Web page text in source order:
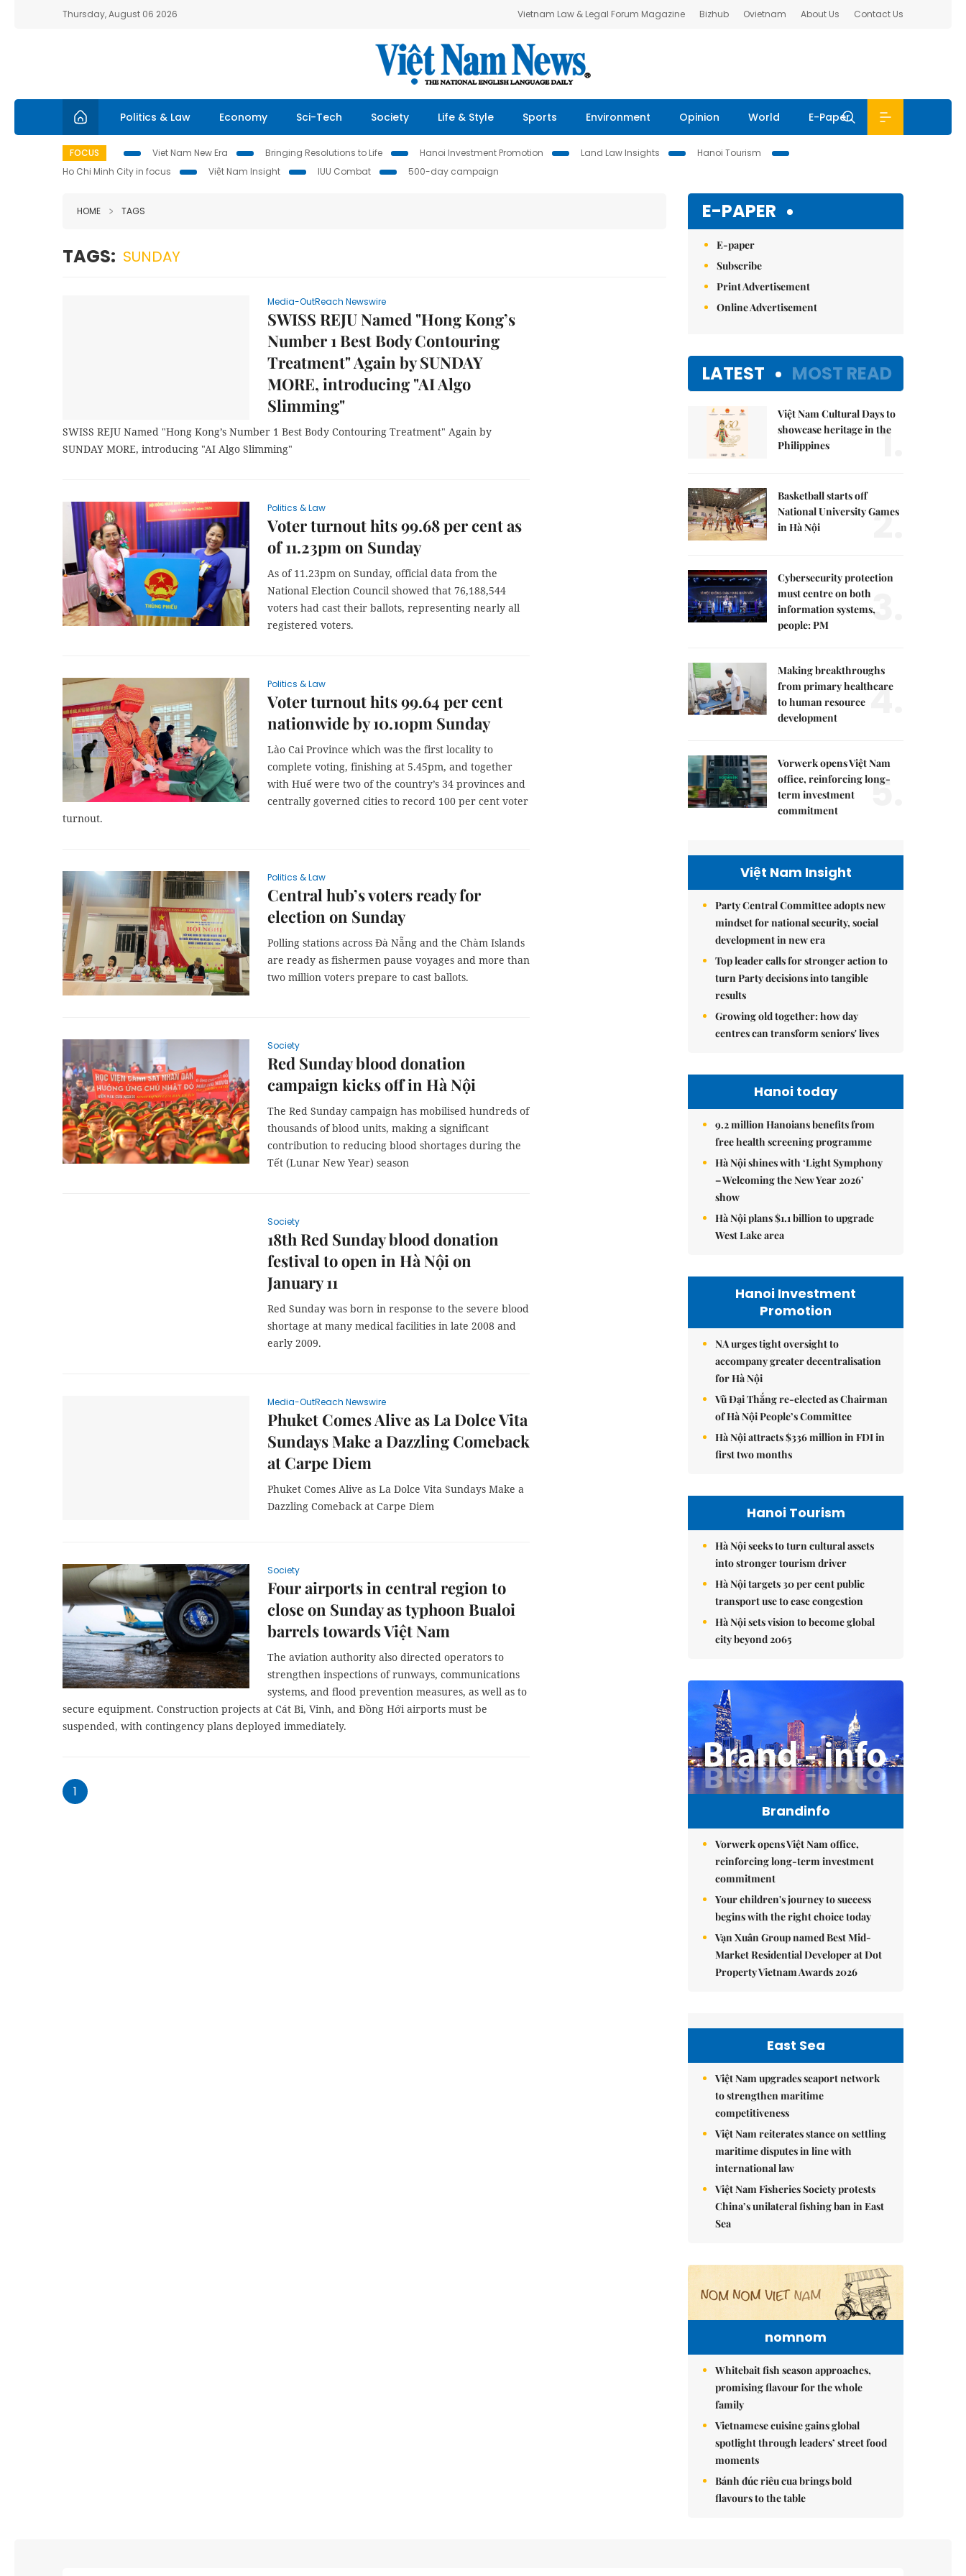
Thursday, August 06 2026 Vietnam Law & Legal Forum Magazine Bizhub Ovietnam About Us Contact Us
Politics & Law Economy Sci-Tech Society Life & Style Sports Environment Opinion World E-Paper
FOCUS Viet Nam New Era Bringing Resolutions to Life Hanoi Investment Promotion Land Law Insights
Hanoi Tourism
Ho Chi Minh City in focus
Việt Nam Insight IUU Combat 500-day campaign
HOME TAGS
TAGS: SUNDAY
Media-OutReach Newswire
SWISS REJU Named "Hong Kong’s
Number 1 Best Body Contouring
Treatment" Again by SUNDAY
MORE, introducing "AI Algo
Slimming"
SWISS REJU Named "Hong Kong’s Number 1 Best Body Contouring Treatment" Again by
SUNDAY MORE, introducing "AI Algo Slimming"
Politics & Law
Voter turnout hits 99.68 per cent as
of 11.23pm on Sunday
As of 11.23pm on Sunday, official data from the
National Election Council showed that 76,188,544
voters had cast their ballots, representing nearly all
registered voters.
Politics & Law
Voter turnout hits 99.64 per cent
nationwide by 10.10pm Sunday
Lào Cai Province which was the first locality to
complete voting, finishing at 5.45pm, and together
with Huế were two of the country’s 34 provinces and
centrally governed cities to record 100 per cent voter
turnout.
Politics & Law
Central hub’s voters ready for
election on Sunday
Polling stations across Đà Nẵng and the Chàm Islands
are ready as fishermen pause voyages and more than
two million voters prepare to cast ballots.
Society
Red Sunday blood donation
campaign kicks off in Hà Nội
The Red Sunday campaign has mobilised hundreds of
thousands of blood units, making a significant
contribution to reducing blood shortages during the
Tết (Lunar New Year) season
Society
18th Red Sunday blood donation
festival to open in Hà Nội on
January 11
Red Sunday was born in response to the severe blood
shortage at many medical facilities in late 2008 and
early 2009.
Media-OutReach Newswire
Phuket Comes Alive as La Dolce Vita
Sundays Make a Dazzling Comeback
at Carpe Diem
Phuket Comes Alive as La Dolce Vita Sundays Make a
Dazzling Comeback at Carpe Diem
Society
Four airports in central region to
close on Sunday as typhoon Bualoi
barrels towards Việt Nam
The aviation authority also directed operators to
strengthen inspections of runways, communications
systems, and flood prevention measures, as well as to
secure equipment. Construction projects at Cát Bi, Vinh, and Đồng Hới airports must be
suspended, with contingency plans deployed immediately.
1
E-PAPER
E-paper
Subscribe
Print Advertisement
Online Advertisement
LATEST MOST READ
Việt Nam Cultural Days to
showcase heritage in the
Philippines
1.
Basketball starts off
National University Games
in Hà Nội
2.
Cybersecurity protection
must centre on both
information systems,
people: PM
3.
Making breakthroughs
from primary healthcare
to human resource
development
4.
Vorwerk opens Việt Nam
office, reinforcing long-
term investment
commitment
5.
Việt Nam Insight
Party Central Committee adopts new
mindset for national security, social
development in new era
Top leader calls for stronger action to
turn Party decisions into tangible
results
Growing old together: how day
centres can transform seniors' lives
Hanoi today
9.2 million Hanoians benefits from
free health screening programme
Hà Nội shines with ‘Light Symphony
– Welcoming the New Year 2026’
show
Hà Nội plans $1.1 billion to upgrade
West Lake area
Hanoi Investment
Promotion
NA urges tight oversight to
accompany greater decentralisation
for Hà Nội
Vũ Đại Thắng re-elected as Chairman
of Hà Nội People’s Committee
Hà Nội attracts $336 million in FDI in
first two months
Hanoi Tourism
Hà Nội seeks to turn cultural assets
into stronger tourism driver
Hà Nội targets 30 per cent public
transport use to ease congestion
Hà Nội sets vision to become global
city beyond 2065
Brandinfo
Vorwerk opens Việt Nam office,
reinforcing long-term investment
commitment
Your children's journey to success
begins with the right choice today
Vạn Xuân Group named Best Mid-
Market Residential Developer at Dot
Property Vietnam Awards 2026
East Sea
Việt Nam upgrades seaport network
to strengthen maritime
competitiveness
Việt Nam reiterates stance on settling
maritime disputes in line with
international law
Việt Nam Fisheries Society protests
China’s unilateral fishing ban in East
Sea
nomnom
Whitebait fish season approaches,
promising flavour for the whole
family
Vietnamese cuisine gains global
spotlight through leaders’ street food
moments
Bánh đúc riêu cua brings bold
flavours to the table